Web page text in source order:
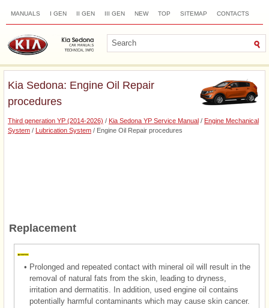
MANUALS I GEN II GEN III GEN NEW TOP SITEMAP CONTACTS
Kia Sedona: Engine Oil Repair
procedures
Third generation YP (2014-2026) / Kia Sedona YP Service Manual / Engine Mechanical
System / Lubrication System / Engine Oil Repair procedures
Replacement
• Prolonged and repeated contact with mineral oil will result in the
removal of natural fats from the skin, leading to dryness,
irritation and dermatitis. In addition, used engine oil contains
potentially harmful contaminants which may cause skin cancer.